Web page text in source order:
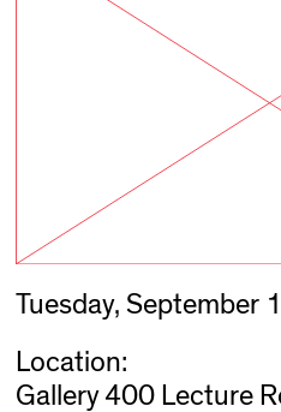
Tuesday, September
Location:
Gallery 400 Lecture